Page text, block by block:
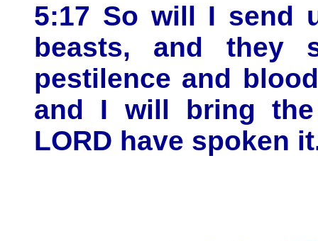
5:17 So will I send
beasts, and they
pestilence and
and I will bring
LORD have spoken